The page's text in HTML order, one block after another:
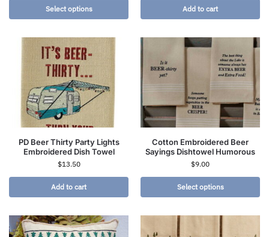
Select options Add to cart
PD Beer Thirty Party Lights
Embroidered Dish Towel
$13.50
Add to cart
Cotton Embroidered Beer
Sayings Dishtowel Humorous
$9.00
Select options